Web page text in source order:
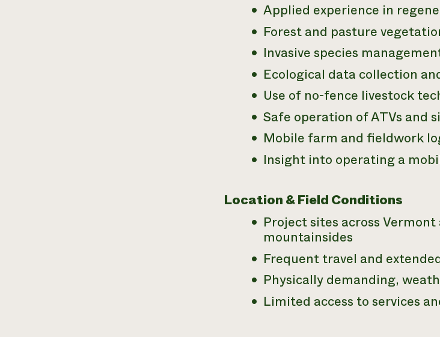
Applied experience in
Forest and pasture
Invasive species
Ecological data collection
Use of no-fence livestock
Safe operation of ATVs and
Mobile farm and fieldwork
Insight into operating a
Location & Field Conditions
Project sites across
mountainsides
Frequent travel and
Physically demanding,
Limited access to services